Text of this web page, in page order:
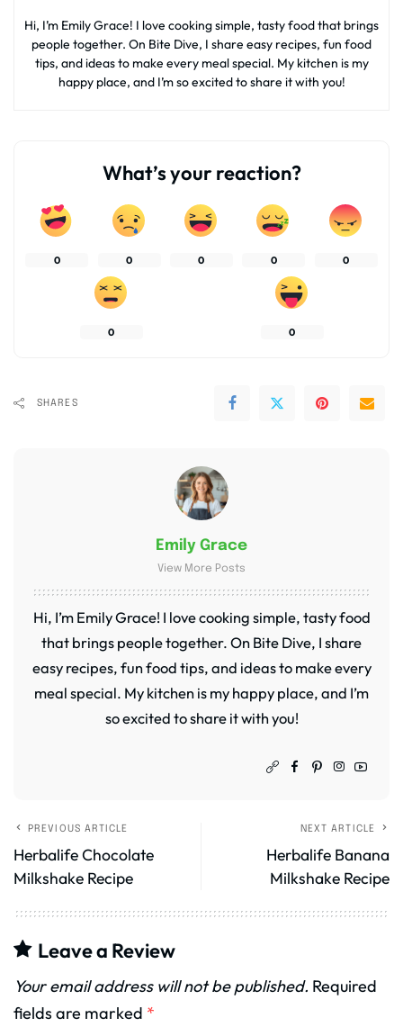
Hi, I’m Emily Grace! I love cooking simple, tasty food that brings
people together. On Bite Dive, I share easy recipes, fun food
tips, and ideas to make every meal special. My kitchen is my
happy place, and I’m so excited to share it with you!
What’s your reaction?
0 0 0 0 0
0 0
SHARES
Emily Grace
View More Posts
Hi, I’m Emily Grace! I love cooking simple, tasty food
that brings people together. On Bite Dive, I share
easy recipes, fun food tips, and ideas to make every
meal special. My kitchen is my happy place, and I’m
so excited to share it with you!
PREVIOUS ARTICLE
Herbalife Chocolate
Milkshake Recipe
NEXT ARTICLE
Herbalife Banana
Milkshake Recipe
Leave a Review
Your email address will not be published. Required
fields are marked *